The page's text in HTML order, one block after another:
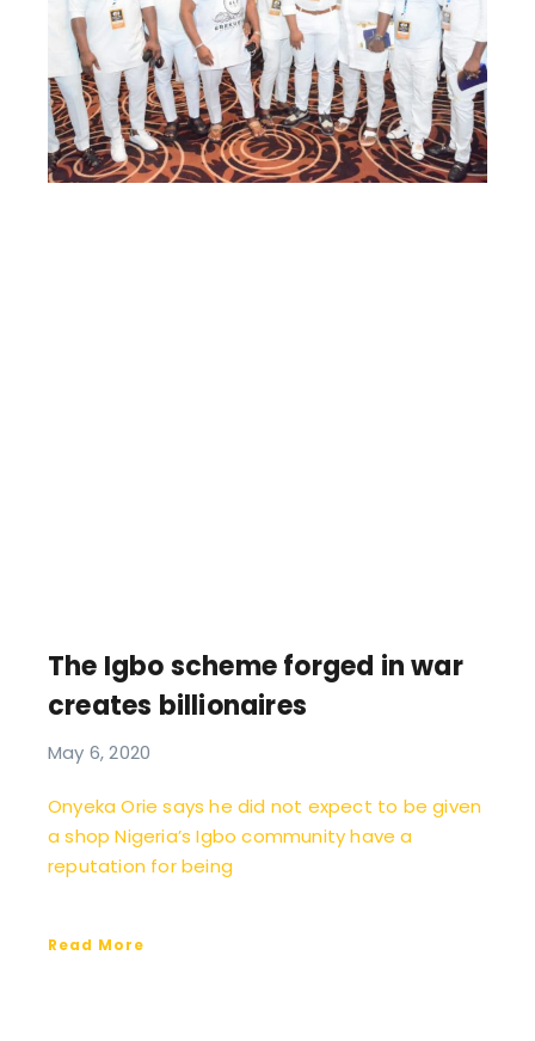
The Igbo scheme forged in war
creates billionaires
May 6, 2020
Onyeka Orie says he did not expect to be given
a shop Nigeria’s Igbo community have a
reputation for being
Read More